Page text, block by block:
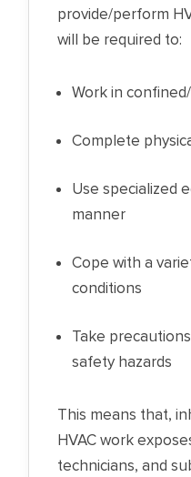
provide/perform
will be required to:
Work in
Complete
Use specialized
manner
Cope with a
conditions
Take
safety hazards
This means that,
HVAC work
technicians, and